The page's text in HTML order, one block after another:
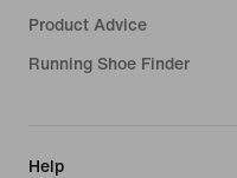
Product Advice
Running Shoe Finder
Help